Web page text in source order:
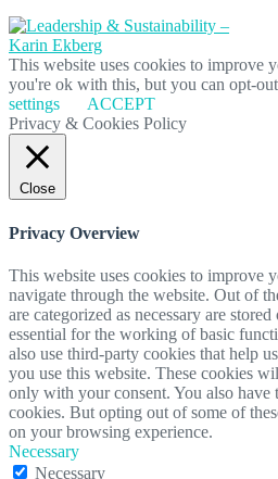
This website uses cookies to improve
you're ok with this, but you can opt-
settings
ACCEPT
Privacy & Cookies Policy
Close
Privacy Overview
This website uses cookies to improve
navigate through the website. Out of
are categorized as necessary are
essential for the working of basic
also use third-party cookies that help
you use this website. These cookies
only with your consent. You also have
cookies. But opting out of some of
on your browsing experience.
Necessary
Necessary